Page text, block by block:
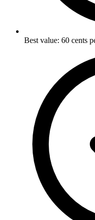
Best value: 60 cents